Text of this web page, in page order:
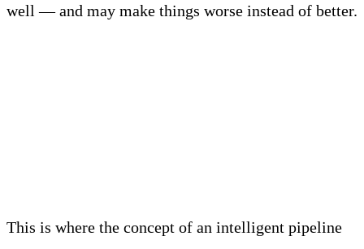
well — and may make things worse instead of better.
This is where the concept of an intelligent pipeline